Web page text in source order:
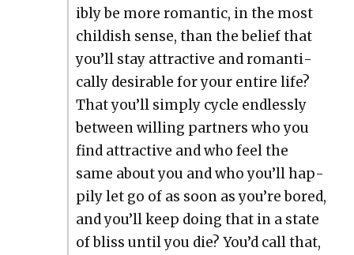
i­bly be more roman­tic, in the most
child­ish sense, than the belief that
you’ll stay attrac­tive and roman­ti­
cal­ly desir­able for your entire life?
That you’ll sim­ply cycle end­less­ly
between will­ing part­ners who you
find attrac­tive and who feel the
same about you and who you’ll hap­
pi­ly let go of as soon as you’re bored,
and you’ll keep doing that in a state
of bliss until you die? You’d call that,